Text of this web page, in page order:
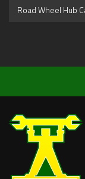
Road Wheel Hub